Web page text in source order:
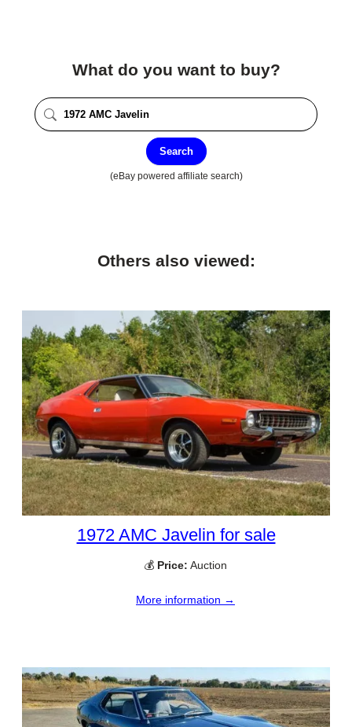
What do you want to buy?
Search
(eBay powered affiliate search)
Others also viewed:
1972 AMC Javelin for sale
💰 Price: Auction
More information →